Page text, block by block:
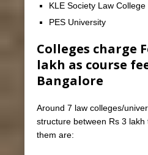
KLE Society Law College
PES University
Colleges charge
lakh as course
Bangalore
Around 7 law colleges/
structure between Rs 3
them are: